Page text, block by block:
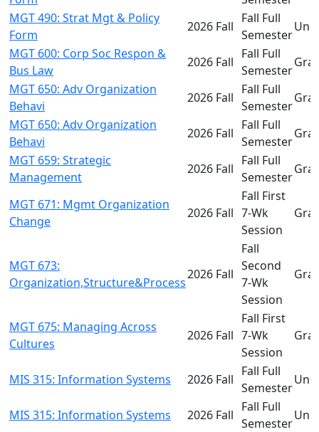
MGT 490: Strat Mgt & Policy
Form
2026 Fall
Fall Full
Semester
MGT 600: Corp Soc Respon &
Bus Law
2026 Fall
Fall Full
Semester
MGT 650: Adv Organization
Behavi
2026 Fall
Fall Full
Semester
MGT 650: Adv Organization
Behavi
2026 Fall
Fall Full
Semester
MGT 659: Strategic
Management
2026 Fall
Fall Full
Semester
MGT 671: Mgmt Organization
Change
2026 Fall
Fall First
7-Wk
Session
MGT 673:
Organization,Structure&Process
2026 Fall
Fall
Second
7-Wk
Session
MGT 675: Managing Across
Cultures
2026 Fall
Fall First
7-Wk
Session
MIS 315: Information Systems 2026 Fall
Fall Full
Semester
MIS 315: Information Systems 2026 Fall
Fall Full
Semester